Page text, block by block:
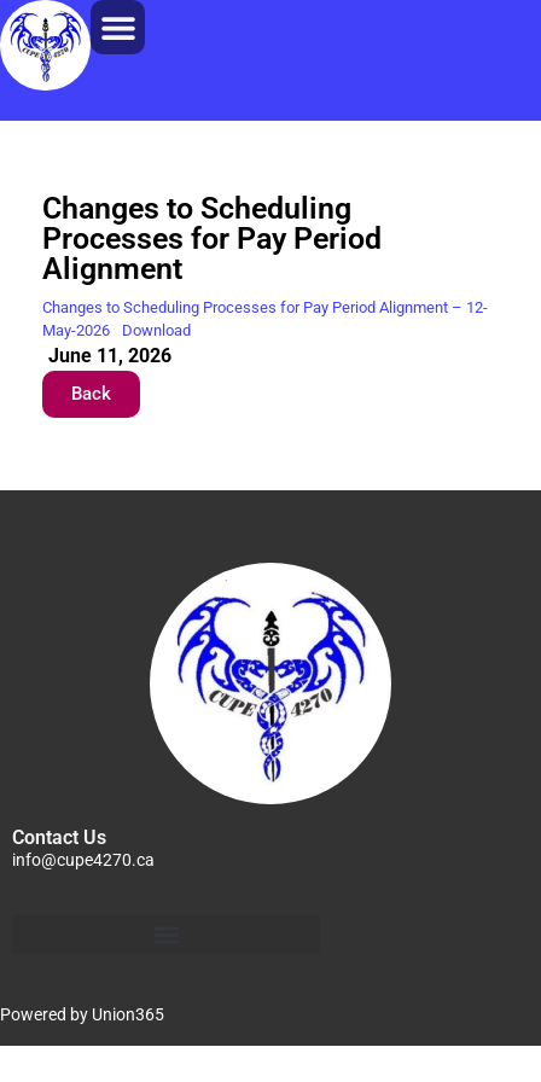
Changes to Scheduling
Processes for Pay Period
Alignment
Changes to Scheduling Processes for Pay Period Alignment – 12-
May-2026
Download
June 11, 2026
Back
Contact Us
info@cupe4270.ca
Powered by Union365